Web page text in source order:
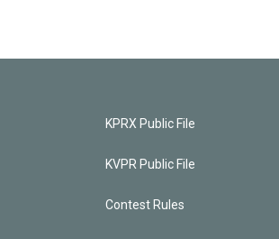
KPRX Public File
KVPR Public File
Contest Rules